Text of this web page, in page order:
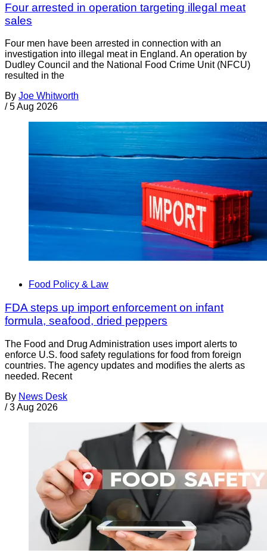
Four arrested in operation targeting illegal meat
sales
Four men have been arrested in connection with an
investigation into illegal meat in England. An operation by
Dudley Council and the National Food Crime Unit (NFCU)
resulted in the
By Joe Whitworth
/ 5 Aug 2026
Food Policy & Law
FDA steps up import enforcement on infant
formula, seafood, dried peppers
The Food and Drug Administration uses import alerts to
enforce U.S. food safety regulations for food from foreign
countries. The agency updates and modifies the alerts as
needed. Recent
By News Desk
/ 3 Aug 2026